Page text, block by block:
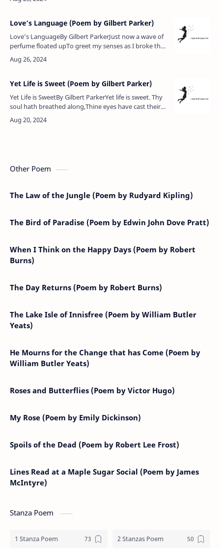
Love’s Language (Poem by Gilbert Parker)
Love’s LanguageBy Gilbert ParkerJust now a wave of
perfume floated upTo greet my senses as I broke the
sealOf her short letter; and I still can feelIt stir me as a
saint the h…
Yet Life is Sweet (Poem by Gilbert Parker)
Yet Life is SweetBy Gilbert ParkerYet life is sweet. Thy
soul hath breathed along,Thine eyes have cast their
glory on the earth,Thy foot hath touched it, and thine
hour of bir…
Other Poem
The Law of the Jungle (Poem by Rudyard Kipling)
The Bird of Paradise (Poem by Edwin John Dove Pratt)
When I Think on the Happy Days (Poem by Robert
Burns)
The Day Returns (Poem by Robert Burns)
The Lake Isle of Innisfree (Poem by William Butler
Yeats)
He Mourns for the Change that has Come (Poem by
William Butler Yeats)
Roses and Butterflies (Poem by Victor Hugo)
My Rose (Poem by Emily Dickinson)
Spoils of the Dead (Poem by Robert Lee Frost)
Lines Read at a Maple Sugar Social (Poem by James
McIntyre)
Stanza Poem
1 Stanza Poem 2 Stanzas Poem